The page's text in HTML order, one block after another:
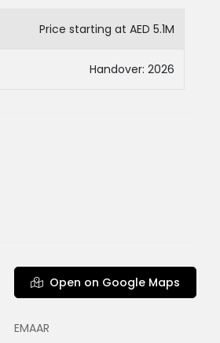
Price starting at AED 5.1M
Handover: 2026
Open on Google Maps
EMAAR